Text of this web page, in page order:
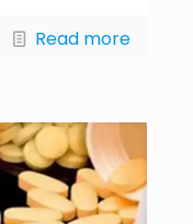
Read more